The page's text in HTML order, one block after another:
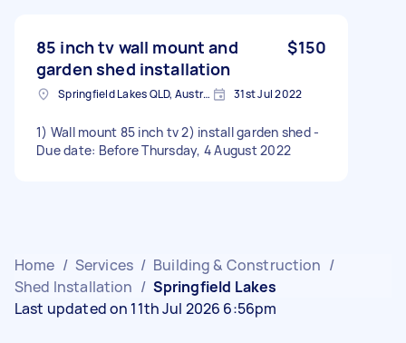
85 inch tv wall mount and
garden shed installation
$150
Springfield Lakes QLD, Australia 31st Jul 2022
1) Wall mount 85 inch tv 2) install garden shed -
Due date: Before Thursday, 4 August 2022
Home / Services / Building & Construction /
Shed Installation / Springfield Lakes
Last updated on 11th Jul 2026 6:56pm